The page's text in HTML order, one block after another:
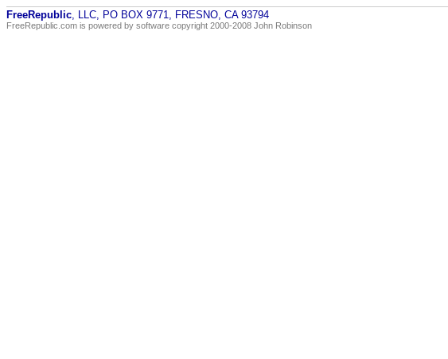
FreeRepublic, LLC, PO BOX 9771, FRESNO, CA 93794
FreeRepublic.com is powered by software copyright 2000-2008 John Robinson